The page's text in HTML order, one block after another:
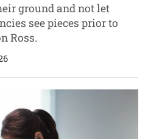
ground and not let
see pieces prior to
Ross.